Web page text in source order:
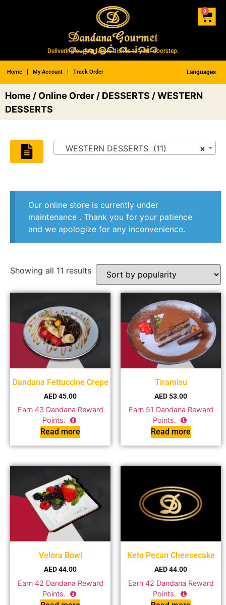
Delivering our signature dishes to your doorstep.
Home My Account Track Order Languages
0
Home / Online Order / DESSERTS / WESTERN
DESSERTS
×
WESTERN DESSERTS (11)
Our online store is currently under
maintenance . Thank you for your patience
and we apologize for any inconvenience.
Showing all 11 results
Dandana Fettuccine Crepe
AED45.00
Earn 43 Dandana Reward
Points.
Read more
Tiramisu
AED 53.00
Earn 51 Dandana Reward
Points.
Read more
Velora Bowl
AED44.00
Earn 42 Dandana Reward
Points.
Keto Pecan Cheesecake
AED44.00
Earn 42 Dandana Reward
Points.